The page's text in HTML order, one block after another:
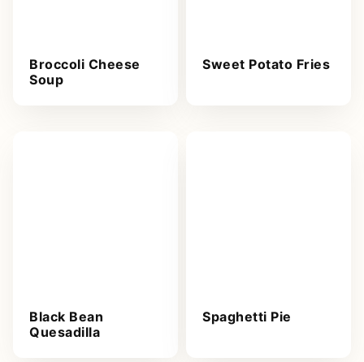
Broccoli Cheese
Soup
Sweet Potato Fries
Black Bean
Quesadilla
Spaghetti Pie